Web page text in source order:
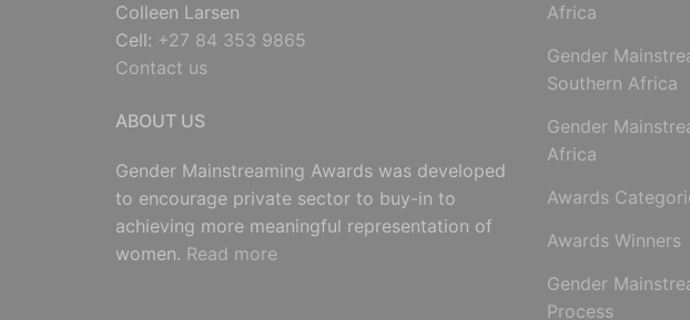
Colleen Larsen
Cell: +27 84 353 9865
Contact us
ABOUT US
Gender Mainstreaming Awards was developed
to encourage private sector to buy-in to
achieving more meaningful representation of
women. Read more
Africa
Gender
Southern Africa
Gender
Africa
Awards
Awards Winners
Gender
Process